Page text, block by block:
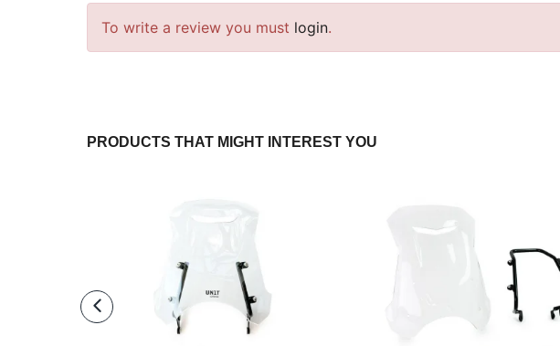
To write a review you must login.
PRODUCTS THAT MIGHT INTEREST YOU